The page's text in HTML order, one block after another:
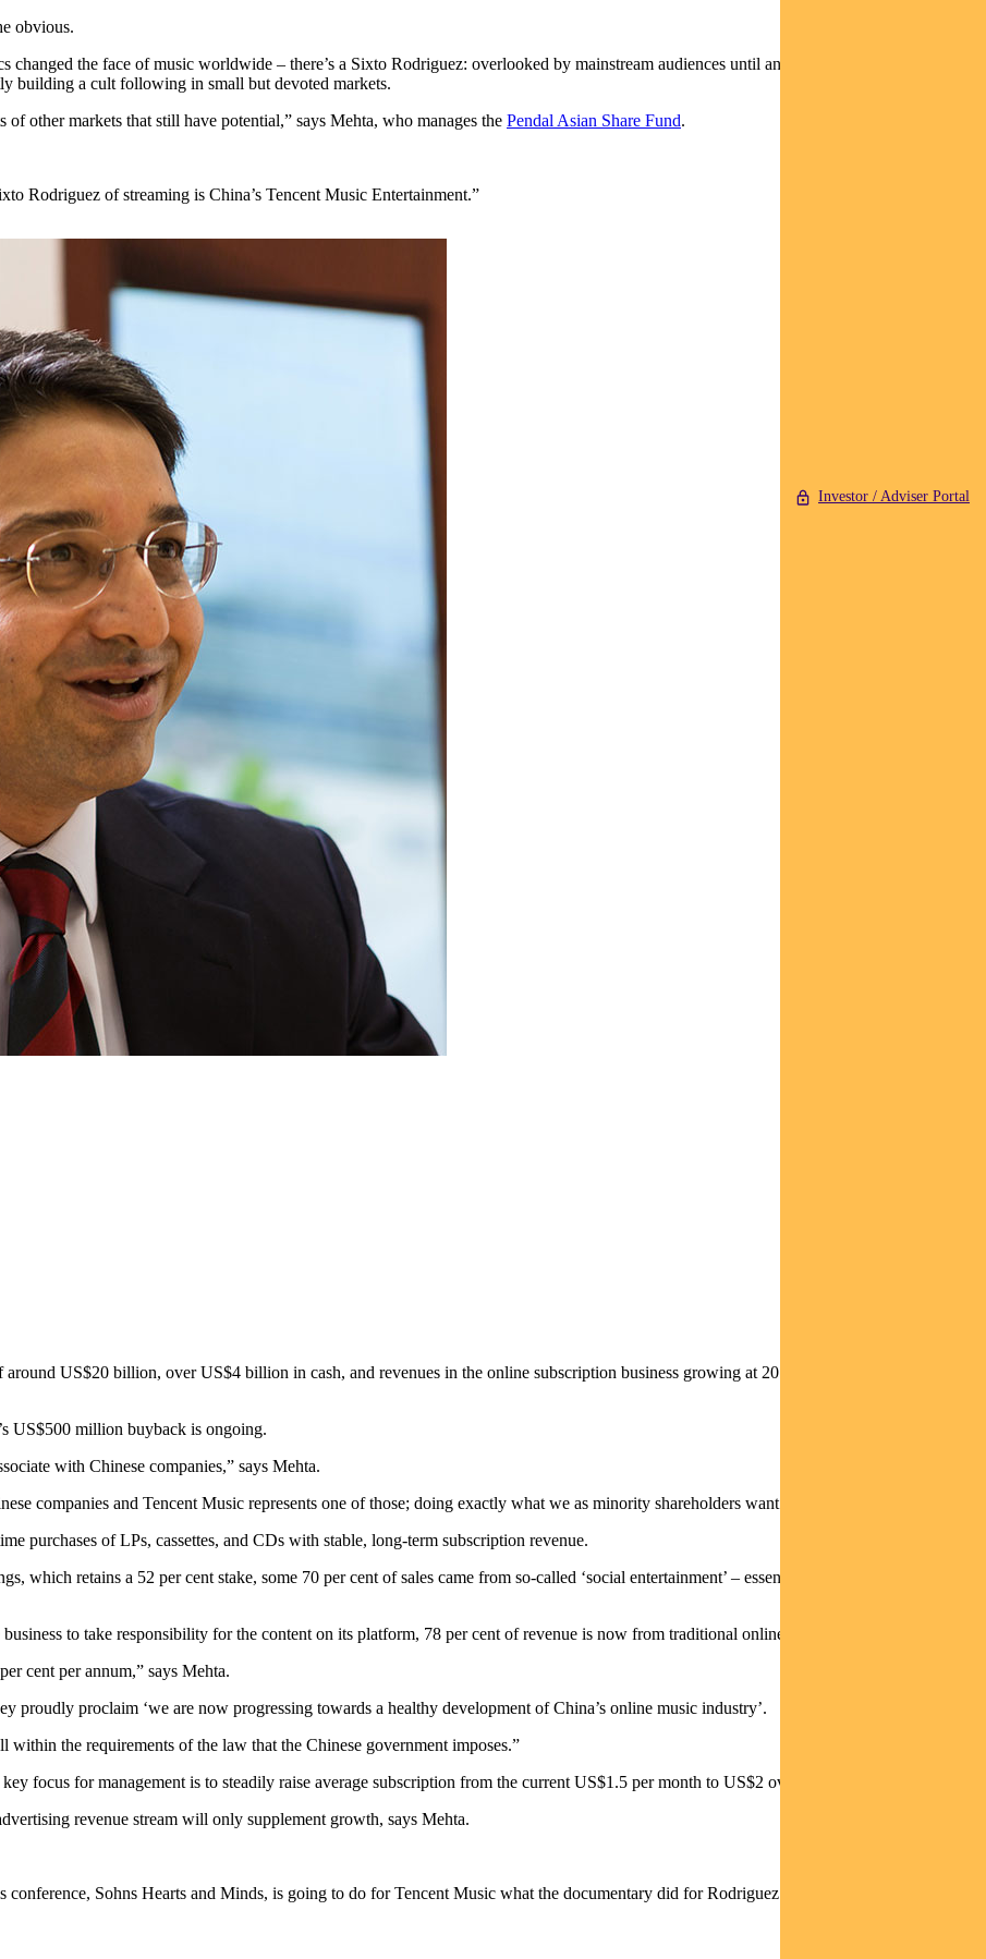
Investor / Adviser Portal
obvious.
the face of music worldwide – there’s a Sixto Rodriguez: overlooked by mainstream audiences until an Oscar-winning
building a cult following in small but devoted markets.
other markets that still have potential,” says Mehta, who manages the Pendal Asian Share Fund.
Rodriguez of streaming is China’s Tencent Music Entertainment.”
US$20 billion, over US$4 billion in cash, and revenues in the online subscription business growing at 20 per cent annually, Tencent
US$500 million buyback is ongoing.
with Chinese companies,” says Mehta.
companies and Tencent Music represents one of those; doing exactly what we as minority shareholders want them to do.”
purchases of LPs, cassettes, and CDs with stable, long-term subscription revenue.
which retains a 52 per cent stake, some 70 per cent of sales came from so-called ‘social entertainment’ – essentially user-generated
to take responsibility for the content on its platform, 78 per cent of revenue is now from traditional online music streaming.
cent per annum,” says Mehta.
proudly proclaim ‘we are now progressing towards a healthy development of China’s online music industry’.
the requirements of the law that the Chinese government imposes.”
focus for management is to steadily raise average subscription from the current US$1.5 per month to US$2 over the next 5 years.
revenue stream will only supplement growth, says Mehta.
Sohns Hearts and Minds, is going to do for Tencent Music what the documentary did for Rodriguez.”